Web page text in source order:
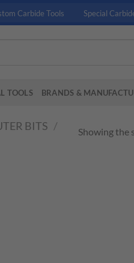
Carbide Tools Special
TOOLS BRANDS &
BITS /
Showing the